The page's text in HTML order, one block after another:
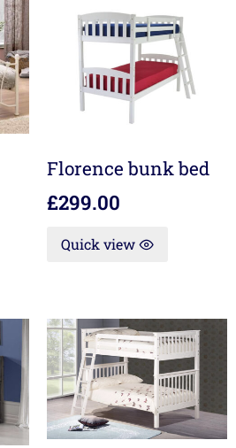
Florence bunk bed
£299.00
Quick view